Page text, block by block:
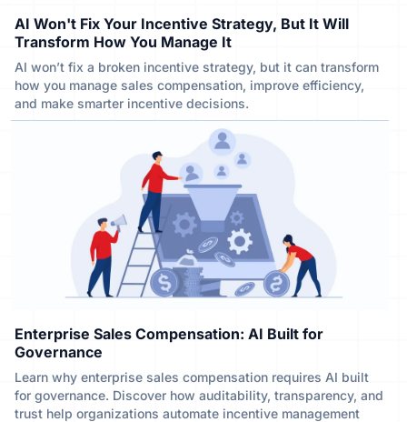
AI Won't Fix Your Incentive Strategy, But It Will
Transform How You Manage It
AI won’t fix a broken incentive strategy, but it can transform
how you manage sales compensation, improve efficiency,
and make smarter incentive decisions.
Enterprise Sales Compensation: AI Built for
Governance
Learn why enterprise sales compensation requires AI built
for governance. Discover how auditability, transparency, and
trust help organizations automate incentive management